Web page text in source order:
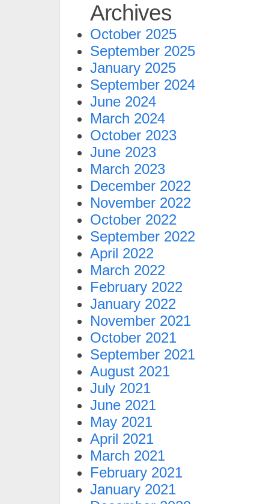
Archives
October 2025
September 2025
January 2025
September 2024
June 2024
March 2024
October 2023
June 2023
March 2023
December 2022
November 2022
October 2022
September 2022
April 2022
March 2022
February 2022
January 2022
November 2021
October 2021
September 2021
August 2021
July 2021
June 2021
May 2021
April 2021
March 2021
February 2021
January 2021